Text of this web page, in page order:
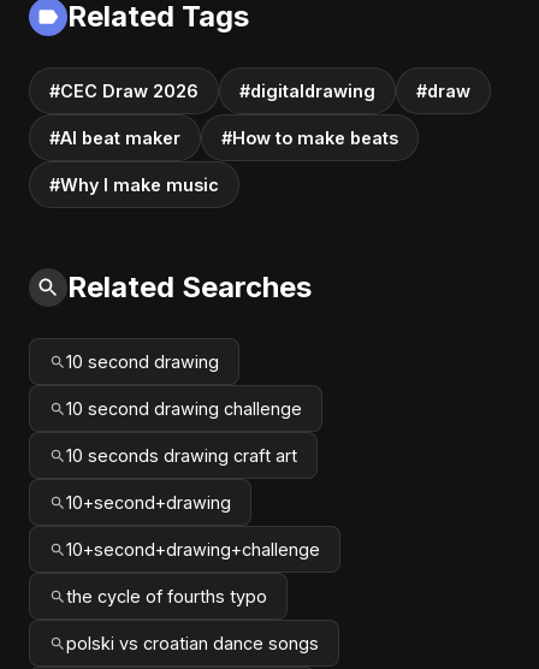
Related Tags
#CEC Draw 2026 #digitaldrawing #draw
#AI beat maker #How to make beats
#Why I make music
Related Searches
10 second drawing
10 second drawing challenge
10 seconds drawing craft art
10+second+drawing
10+second+drawing+challenge
the cycle of fourths typo
polski vs croatian dance songs